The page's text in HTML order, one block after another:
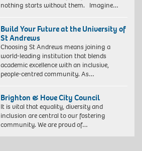
nothing starts without them. Imagine…
Build Your Future at the University of
St Andrews
Choosing St Andrews means joining a
world-leading institution that blends
academic excellence with an inclusive,
people-centred community. As…
Brighton & Hove City Council
It is vital that equality, diversity and
inclusion are central to our fostering
community. We are proud of…